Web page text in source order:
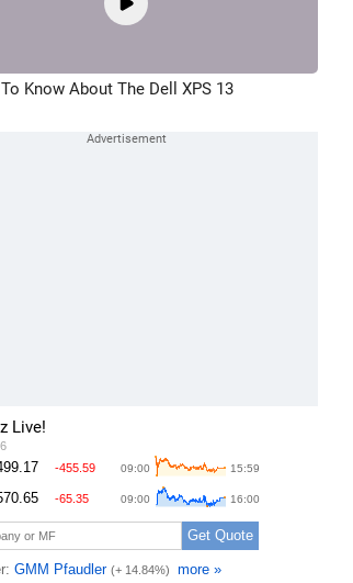
Know About The Dell XPS 13
Live!